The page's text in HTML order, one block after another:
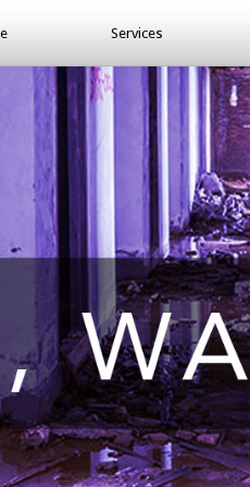
Services